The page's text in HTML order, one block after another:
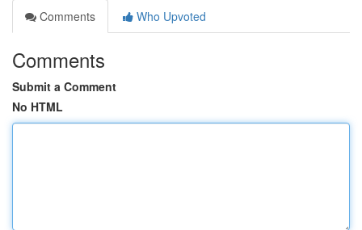
Comments
Who Upvoted
Comments
Submit a Comment
No HTML